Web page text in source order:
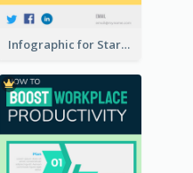
Infographic for Startup Business